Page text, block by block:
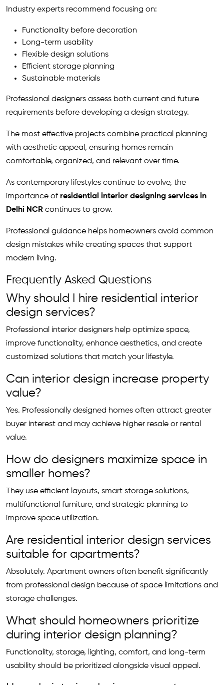
Industry experts recommend focusing on:
Functionality before decoration
Long-term usability
Flexible design solutions
Efficient storage planning
Sustainable materials
Professional designers assess both current and future
requirements before developing a design strategy.
The most effective projects combine practical planning
with aesthetic appeal, ensuring homes remain
comfortable, organized, and relevant over time.
As contemporary lifestyles continue to evolve, the
importance of residential interior designing services in
Delhi NCR continues to grow.
Professional guidance helps homeowners avoid common
design mistakes while creating spaces that support
modern living.
Frequently Asked Questions
Why should I hire residential interior
design services?
Professional interior designers help optimize space,
improve functionality, enhance aesthetics, and create
customized solutions that match your lifestyle.
Can interior design increase property
value?
Yes. Professionally designed homes often attract greater
buyer interest and may achieve higher resale or rental
value.
How do designers maximize space in
smaller homes?
They use efficient layouts, smart storage solutions,
multifunctional furniture, and strategic planning to
improve space utilization.
Are residential interior design services
suitable for apartments?
Absolutely. Apartment owners often benefit significantly
from professional design because of space limitations and
storage challenges.
What should homeowners prioritize
during interior design planning?
Functionality, storage, lighting, comfort, and long-term
usability should be prioritized alongside visual appeal.